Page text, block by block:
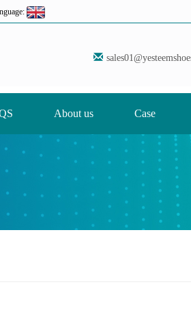
About us Case